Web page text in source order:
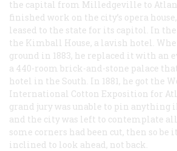
the capital from Milledgeville to
finished work on the city’s opera
leased to the state for its capitol. In
the Kimball House, a lavish hotel.
ground in 1883, he replaced it with an
a 440-room brick-and-stone palace
hotel in the South. In 1881, he got the
International Cotton Exposition for
grand jury was unable to pin
and the city was left to contemplate
some corners had been cut, then so be
inclined to look ahead, not back.